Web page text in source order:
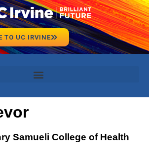
TO UC IRVINE
Samueli College of Health